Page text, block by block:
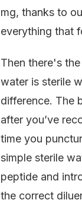
mg, thanks to
everything that
Then there's
water is sterile
difference. The
after you’ve
time you
simple sterile
peptide and
the correct